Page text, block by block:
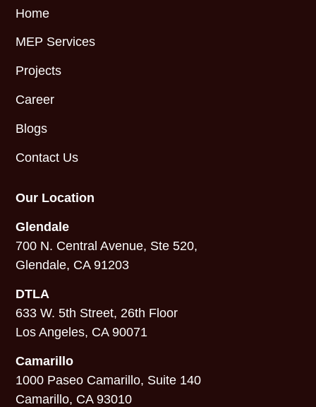
Home
MEP Services
Projects
Career
Blogs
Contact Us
Our Location
Glendale
700 N. Central Avenue, Ste 520,
Glendale, CA 91203
DTLA
633 W. 5th Street, 26th Floor
Los Angeles, CA 90071
Camarillo
1000 Paseo Camarillo, Suite 140
Camarillo, CA 93010